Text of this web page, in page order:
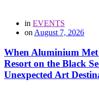
in EVENTS
on August 7, 2026
When Aluminium
Resort on the Black
Unexpected Art